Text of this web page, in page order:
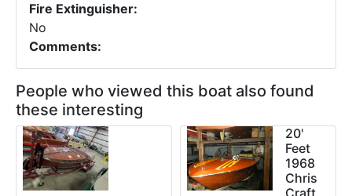
Fire Extinguisher:
No
Comments:
People who viewed this boat also found
these interesting
20'
Feet
1968
Chris
Craft